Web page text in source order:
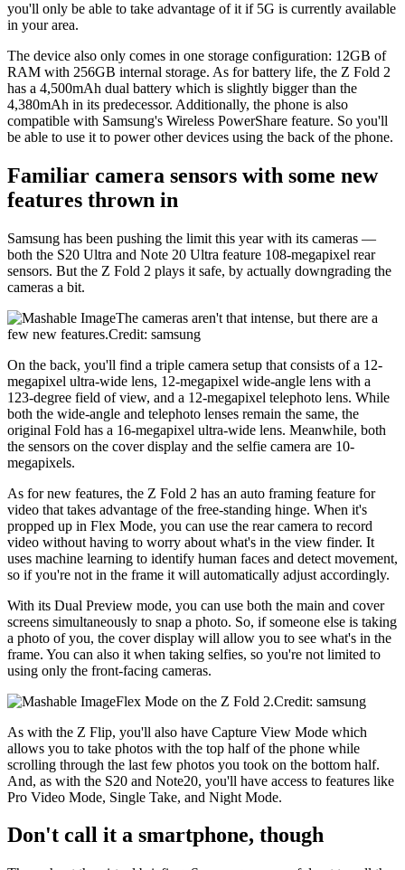
you'll only be able to take advantage of it if 5G is currently available
in your area.
The device also only comes in one storage configuration: 12GB of
RAM with 256GB internal storage. As for battery life, the Z Fold 2
has a 4,500mAh dual battery which is slightly bigger than the
4,380mAh in its predecessor. Additionally, the phone is also
compatible with Samsung's Wireless PowerShare feature. So you'll
be able to use it to power other devices using the back of the phone.
Familiar camera sensors with some new
features thrown in
Samsung has been pushing the limit this year with its cameras —
both the S20 Ultra and Note 20 Ultra feature 108-megapixel rear
sensors. But the Z Fold 2 plays it safe, by actually downgrading the
cameras a bit.
The cameras aren't that intense, but there are a
few new features.Credit: samsung
On the back, you'll find a triple camera setup that consists of a 12-
megapixel ultra-wide lens, 12-megapixel wide-angle lens with a
123-degree field of view, and a 12-megapixel telephoto lens. While
both the wide-angle and telephoto lenses remain the same, the
original Fold has a 16-megapixel ultra-wide lens. Meanwhile, both
the sensors on the cover display and the selfie camera are 10-
megapixels.
As for new features, the Z Fold 2 has an auto framing feature for
video that takes advantage of the free-standing hinge. When it's
propped up in Flex Mode, you can use the rear camera to record
video without having to worry about what's in the view finder. It
uses machine learning to identify human faces and detect movement,
so if you're not in the frame it will automatically adjust accordingly.
With its Dual Preview mode, you can use both the main and cover
screens simultaneously to snap a photo. So, if someone else is taking
a photo of you, the cover display will allow you to see what's in the
frame. You can also it when taking selfies, so you're not limited to
using only the front-facing cameras.
Flex Mode on the Z Fold 2.Credit: samsung
As with the Z Flip, you'll also have Capture View Mode which
allows you to take photos with the top half of the phone while
scrolling through the last few photos you took on the bottom half.
And, as with the S20 and Note20, you'll have access to features like
Pro Video Mode, Single Take, and Night Mode.
Don't call it a smartphone, though